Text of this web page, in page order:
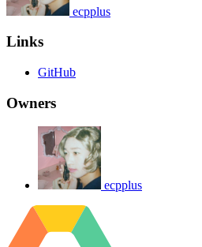
ecpplus
Links
GitHub
Owners
ecpplus